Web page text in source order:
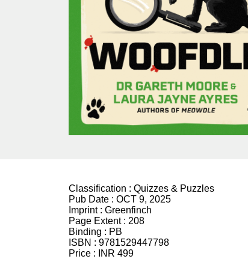
Classification : Quizzes & Puzzles
Pub Date : OCT 9, 2025
Imprint : Greenfinch
Page Extent : 208
Binding : PB
ISBN : 9781529447798
Price :
INR 499